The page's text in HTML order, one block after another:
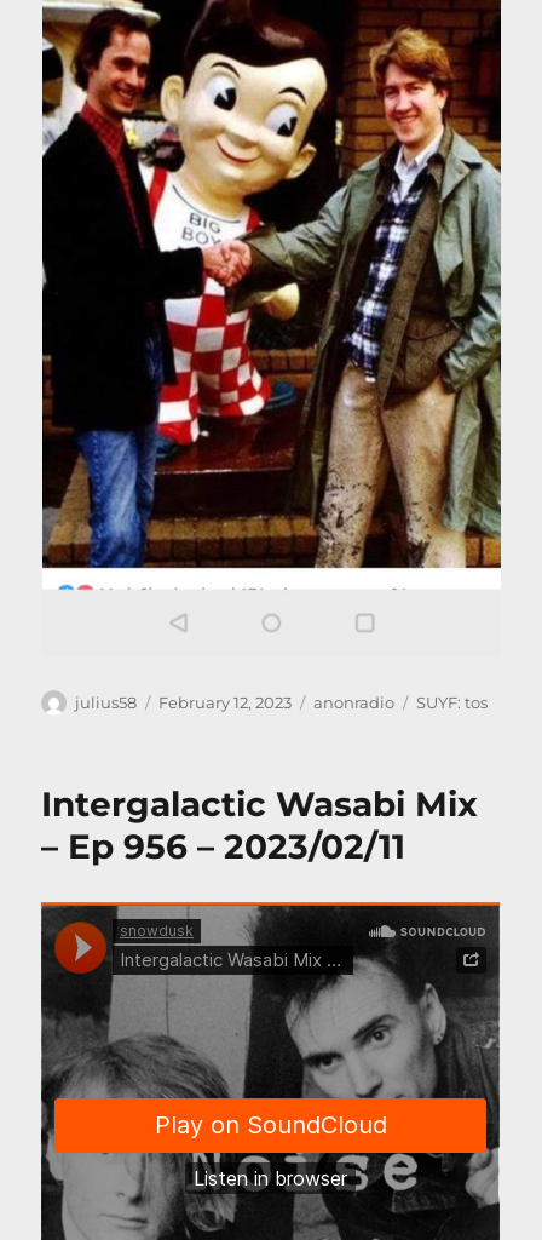
Author
julius58
Posted
February 12, 2023 Categories
anonradio Tags
SUYF: tos
Intergalactic Wasabi Mix
– Ep 956 – 2023/02/11